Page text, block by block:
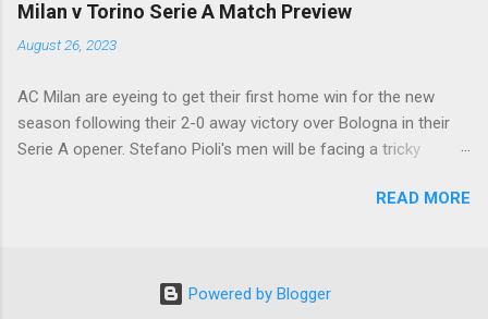
Milan v Torino Serie A Match Preview
August 26, 2023
AC Milan are eyeing to get their first home win for the new
season following their 2-0 away victory over Bologna in their
Serie A opener. Stefano Pioli's men will be facing a tricky
READ MORE
Powered by Blogger